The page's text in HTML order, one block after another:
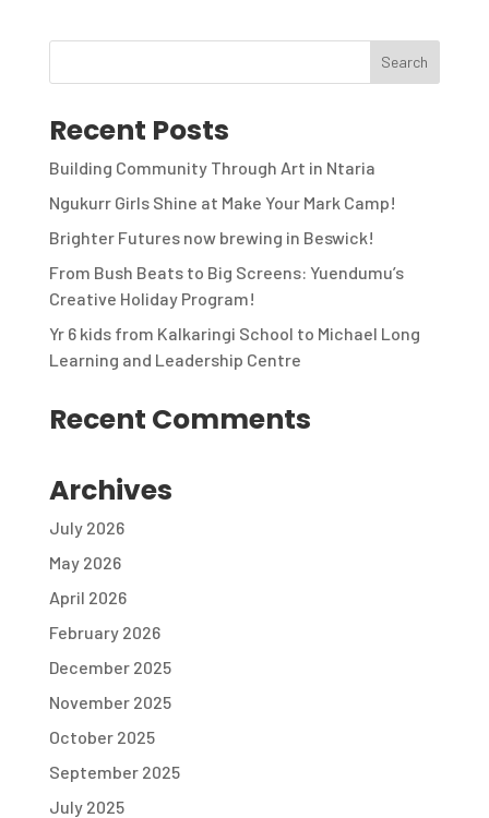
Recent Posts
Building Community Through Art in Ntaria
Ngukurr Girls Shine at Make Your Mark Camp!
Brighter Futures now brewing in Beswick!
From Bush Beats to Big Screens: Yuendumu’s
Creative Holiday Program!
Yr 6 kids from Kalkaringi School to Michael Long
Learning and Leadership Centre
Recent Comments
Archives
July 2026
May 2026
April 2026
February 2026
December 2025
November 2025
October 2025
September 2025
July 2025